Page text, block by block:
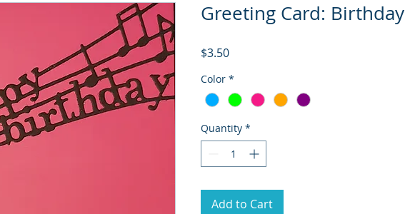
Greeting Card: Birthday
$3.50Price
Color *
Quantity *
Add to Cart